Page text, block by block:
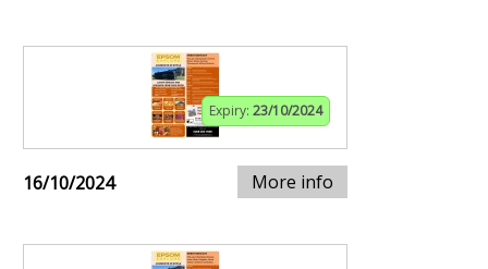
Expiry: 23/10/2024
16/10/2024 More info